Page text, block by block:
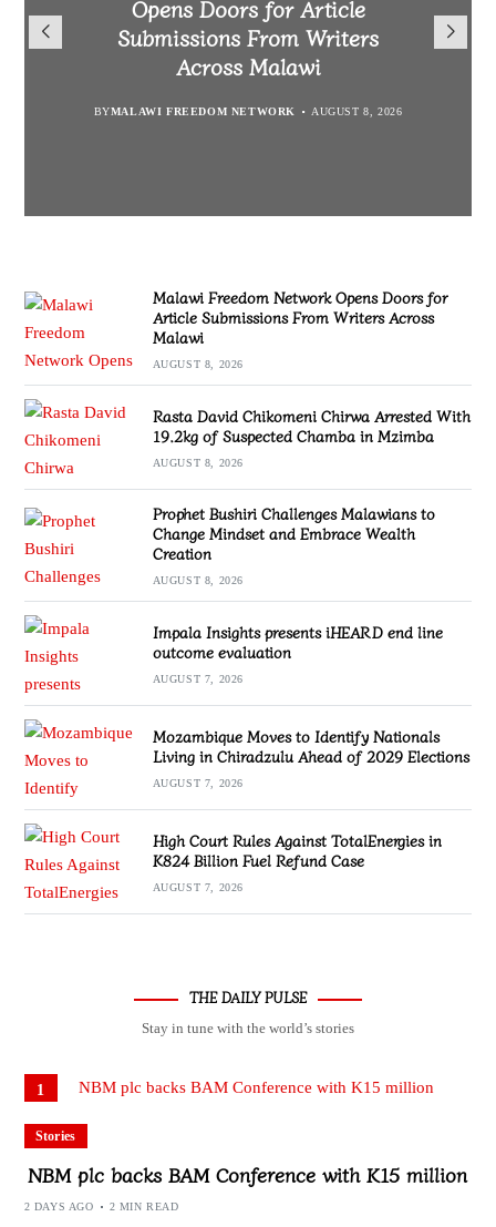
Arrested With 19.2kg of
Suspected Chamba in Mzimba
Malawians to Change Mindset
and Embrace Wealth Creation
iHEARD end line outcome
evaluation
Opens Doors for Article
Submissions From Writers
Across Malawi
BYMALAWI FREEDOM NETWORK AUGUST 8, 2026
Malawi Freedom Network Opens Doors for
Article Submissions From Writers Across
Malawi
AUGUST 8, 2026
Rasta David Chikomeni Chirwa Arrested With
19.2kg of Suspected Chamba in Mzimba
AUGUST 8, 2026
Prophet Bushiri Challenges Malawians to
Change Mindset and Embrace Wealth
Creation
AUGUST 8, 2026
Impala Insights presents iHEARD end line
outcome evaluation
AUGUST 7, 2026
Mozambique Moves to Identify Nationals
Living in Chiradzulu Ahead of 2029 Elections
AUGUST 7, 2026
High Court Rules Against TotalEnergies in
K824 Billion Fuel Refund Case
AUGUST 7, 2026
THE DAILY PULSE
Stay in tune with the world’s stories
1
Stories
NBM plc backs BAM Conference with K15 million
2 DAYS AGO 2 MIN READ